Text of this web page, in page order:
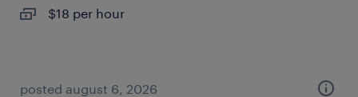
$18 per hour
posted august 6, 2026